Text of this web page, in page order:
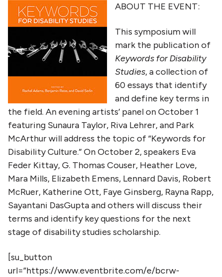
ABOUT THE EVENT:
This symposium will
mark the publication of
Keywords for Disability
Studies, a collection of
60 essays that identify
and define key terms in
the field. An evening artists’ panel on October 1
featuring Sunaura Taylor, Riva Lehrer, and Park
McArthur will address the topic of “Keywords for
Disability Culture.” On October 2, speakers Eva
Feder Kittay, G. Thomas Couser, Heather Love,
Mara Mills, Elizabeth Emens, Lennard Davis, Robert
McRuer, Katherine Ott, Faye Ginsberg, Rayna Rapp,
Sayantani DasGupta and others will discuss their
terms and identify key questions for the next
stage of disability studies scholarship.
[su_button
url=”https://www.eventbrite.com/e/bcrw-